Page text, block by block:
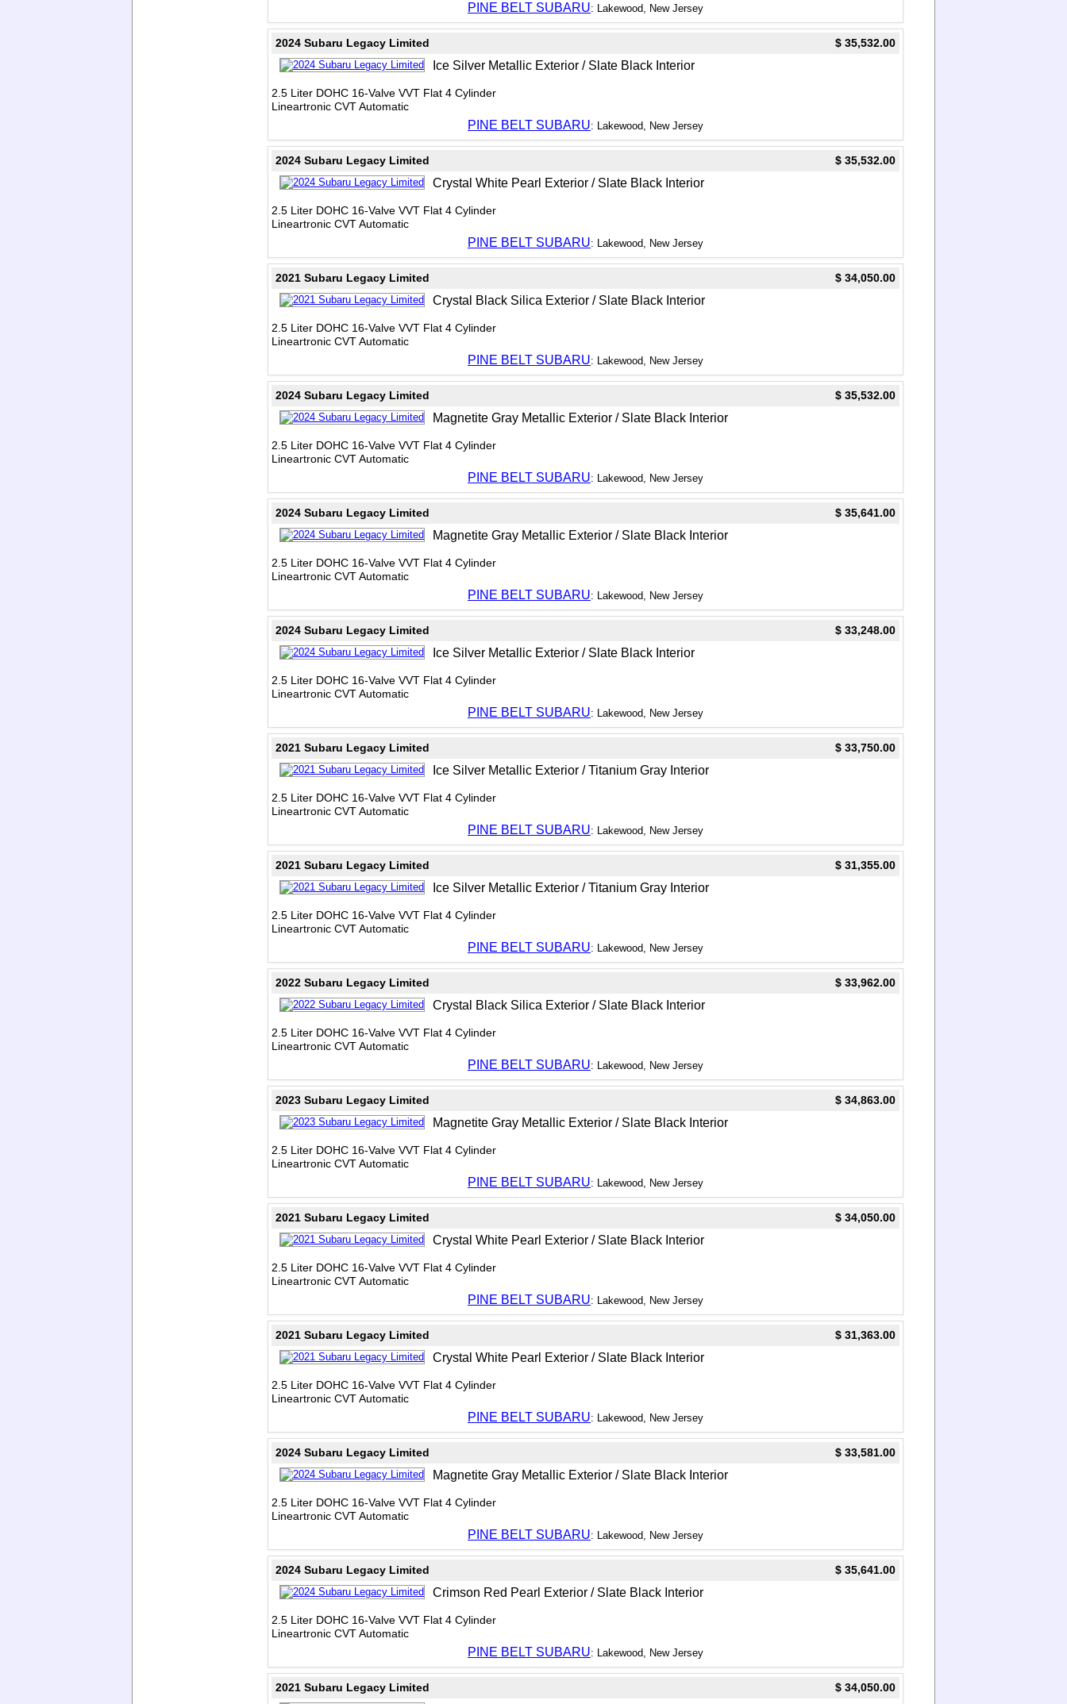
PINE BELT SUBARU: Lakewood, New Jersey
2024 Subaru Legacy Limited $ 35,532.00
Ice Silver Metallic Exterior / Slate Black Interior
2.5 Liter DOHC 16-Valve VVT Flat 4 Cylinder
Lineartronic CVT Automatic
PINE BELT SUBARU: Lakewood, New Jersey
2024 Subaru Legacy Limited $ 35,532.00
Crystal White Pearl Exterior / Slate Black Interior
2.5 Liter DOHC 16-Valve VVT Flat 4 Cylinder
Lineartronic CVT Automatic
PINE BELT SUBARU: Lakewood, New Jersey
2021 Subaru Legacy Limited $ 34,050.00
Crystal Black Silica Exterior / Slate Black Interior
2.5 Liter DOHC 16-Valve VVT Flat 4 Cylinder
Lineartronic CVT Automatic
PINE BELT SUBARU: Lakewood, New Jersey
2024 Subaru Legacy Limited $ 35,532.00
Magnetite Gray Metallic Exterior / Slate Black Interior
2.5 Liter DOHC 16-Valve VVT Flat 4 Cylinder
Lineartronic CVT Automatic
PINE BELT SUBARU: Lakewood, New Jersey
2024 Subaru Legacy Limited $ 35,641.00
Magnetite Gray Metallic Exterior / Slate Black Interior
2.5 Liter DOHC 16-Valve VVT Flat 4 Cylinder
Lineartronic CVT Automatic
PINE BELT SUBARU: Lakewood, New Jersey
2024 Subaru Legacy Limited $ 33,248.00
Ice Silver Metallic Exterior / Slate Black Interior
2.5 Liter DOHC 16-Valve VVT Flat 4 Cylinder
Lineartronic CVT Automatic
PINE BELT SUBARU: Lakewood, New Jersey
2021 Subaru Legacy Limited $ 33,750.00
Ice Silver Metallic Exterior / Titanium Gray Interior
2.5 Liter DOHC 16-Valve VVT Flat 4 Cylinder
Lineartronic CVT Automatic
PINE BELT SUBARU: Lakewood, New Jersey
2021 Subaru Legacy Limited $ 31,355.00
Ice Silver Metallic Exterior / Titanium Gray Interior
2.5 Liter DOHC 16-Valve VVT Flat 4 Cylinder
Lineartronic CVT Automatic
PINE BELT SUBARU: Lakewood, New Jersey
2022 Subaru Legacy Limited $ 33,962.00
Crystal Black Silica Exterior / Slate Black Interior
2.5 Liter DOHC 16-Valve VVT Flat 4 Cylinder
Lineartronic CVT Automatic
PINE BELT SUBARU: Lakewood, New Jersey
2023 Subaru Legacy Limited $ 34,863.00
Magnetite Gray Metallic Exterior / Slate Black Interior
2.5 Liter DOHC 16-Valve VVT Flat 4 Cylinder
Lineartronic CVT Automatic
PINE BELT SUBARU: Lakewood, New Jersey
2021 Subaru Legacy Limited $ 34,050.00
Crystal White Pearl Exterior / Slate Black Interior
2.5 Liter DOHC 16-Valve VVT Flat 4 Cylinder
Lineartronic CVT Automatic
PINE BELT SUBARU: Lakewood, New Jersey
2021 Subaru Legacy Limited $ 31,363.00
Crystal White Pearl Exterior / Slate Black Interior
2.5 Liter DOHC 16-Valve VVT Flat 4 Cylinder
Lineartronic CVT Automatic
PINE BELT SUBARU: Lakewood, New Jersey
2024 Subaru Legacy Limited $ 33,581.00
Magnetite Gray Metallic Exterior / Slate Black Interior
2.5 Liter DOHC 16-Valve VVT Flat 4 Cylinder
Lineartronic CVT Automatic
PINE BELT SUBARU: Lakewood, New Jersey
2024 Subaru Legacy Limited $ 35,641.00
Crimson Red Pearl Exterior / Slate Black Interior
2.5 Liter DOHC 16-Valve VVT Flat 4 Cylinder
Lineartronic CVT Automatic
PINE BELT SUBARU: Lakewood, New Jersey
2021 Subaru Legacy Limited $ 34,050.00